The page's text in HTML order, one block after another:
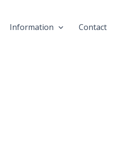
Information Contact